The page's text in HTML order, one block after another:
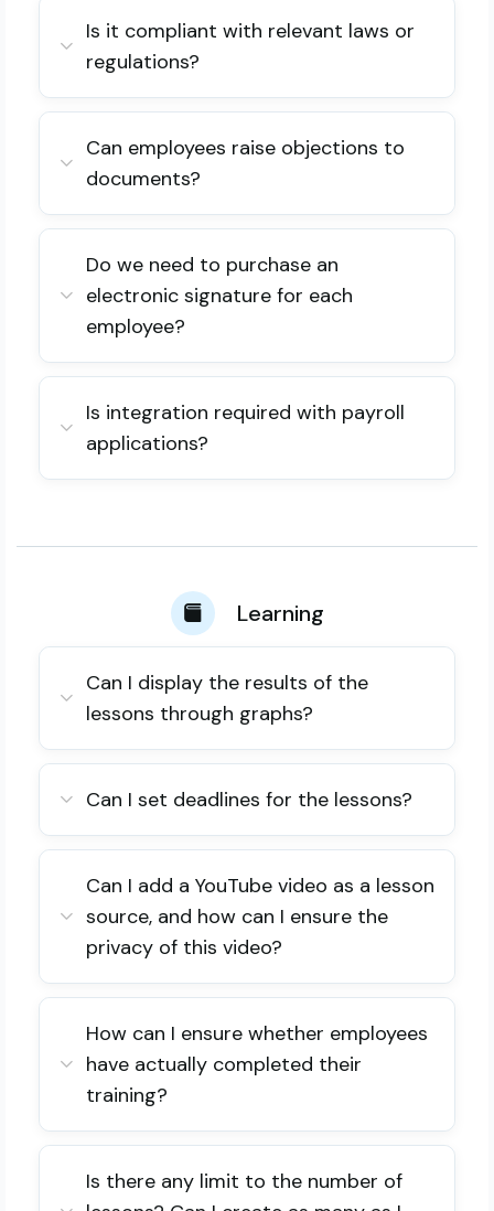
Is it compliant with relevant laws or
regulations?
Can employees raise objections to
documents?
Do we need to purchase an
electronic signature for each
employee?
Is integration required with payroll
applications?
Learning
Can I display the results of the
lessons through graphs?
Can I set deadlines for the lessons?
Can I add a YouTube video as a lesson
source, and how can I ensure the
privacy of this video?
How can I ensure whether employees
have actually completed their
training?
Is there any limit to the number of